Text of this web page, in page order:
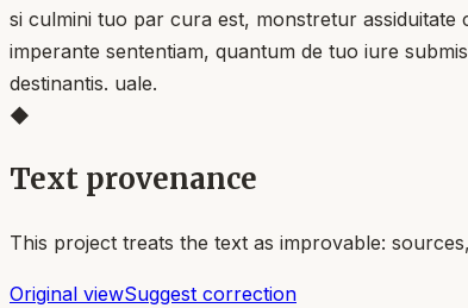
si culmini tuo par cura est, monstretur assiduitate
imperante sententiam, quantum de tuo iure
destinantis. uale.
◆
Text provenance
This project treats the text as improvable:
Original viewSuggest correction